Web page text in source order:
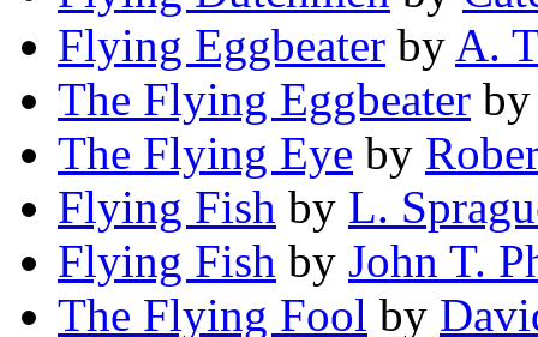
Flying Eggbeater by A.
The Flying Eggbeater
The Flying Eye by
Flying Fish by L.
Flying Fish by John T.
The Flying Fool by